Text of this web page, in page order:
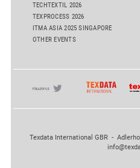
TECHTEXTIL 2026
TEXPROCESS 2026
ITMA ASIA 2025 SINGAPORE
OTHER EVENTS
Texdata International GBR -